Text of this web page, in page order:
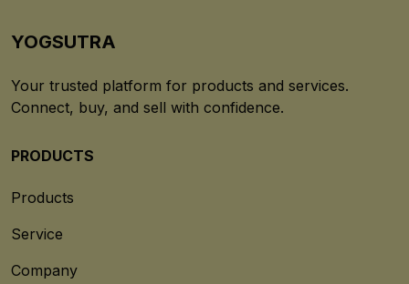
YOGSUTRA
Your trusted platform for products and services.
Connect, buy, and sell with confidence.
PRODUCTS
Products
Service
Company